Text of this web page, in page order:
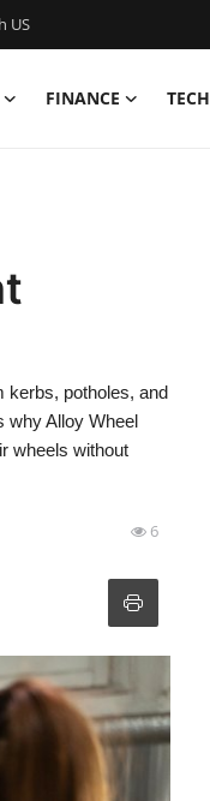
US
FINANCE TECH
kerbs, potholes, and
why Alloy Wheel
wheels without
6